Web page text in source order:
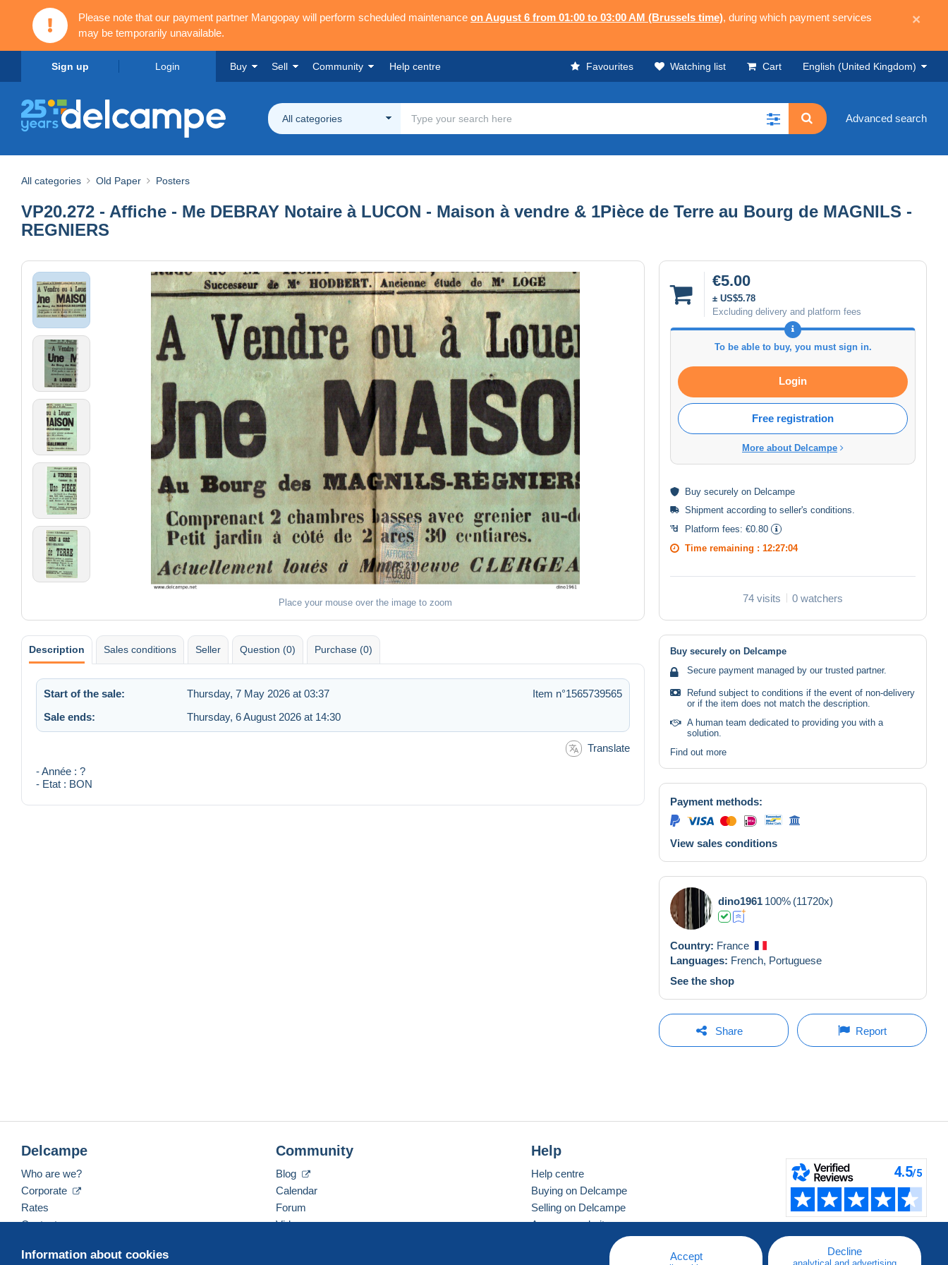
Please note that our payment partner Mangopay will perform scheduled maintenance on August 6 from 01:00 to 03:00 AM (Brussels time), during which payment services
may be temporarily unavailable.
×
Sign up Login Buy Sell Community Help centre Favourites Watching list Cart English (United Kingdom)
All categories Advanced search
All categories Old Paper Posters
VP20.272 - Affiche - Me DEBRAY Notaire à LUCON - Maison à vendre & 1Pièce de Terre au Bourg de MAGNILS -
REGNIERS
Place your mouse over the image to zoom
€5.00
± US$5.78
Excluding delivery and platform fees
To be able to buy, you must sign in.
Login
Free registration
More about Delcampe
Buy securely on Delcampe
Shipment according to seller's conditions
Platform fees: €0.80
Time remaining : 12:27:03
74 visits 0 watchers
Description Sales conditions Seller Question (0) Purchase (0)
Start of the sale: Thursday, 7 May 2026 at 03:37
Item n°1565739565
Sale ends:
Thursday, 6 August 2026 at 14:30
Translate
- Année : ?
- Etat : BON
Buy securely on Delcampe
Secure payment managed by our trusted partner.
Refund subject to conditions if the event of non-delivery
or if the item does not match the description.
A human team dedicated to providing you with a
solution.
Find out more
Payment methods:
View sales conditions
dino1961 100% (11720x)
Country: France
Languages: French, Portuguese
See the shop
Share Report
Information about cookies Accept Decline
Delcampe
Who are we?
Corporate
Rates
Contact us
Community
Blog
Calendar
Forum
Videos
Help
Help centre
Buying on Delcampe
Selling on Delcampe
A secure website